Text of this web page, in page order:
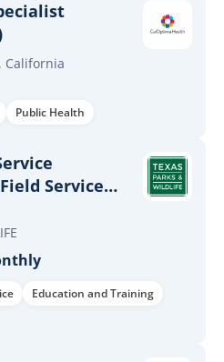
California
Public Health
Service
Education and Training